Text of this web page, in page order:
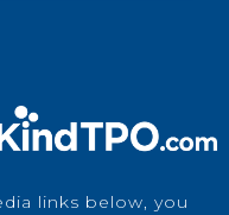
links below, you